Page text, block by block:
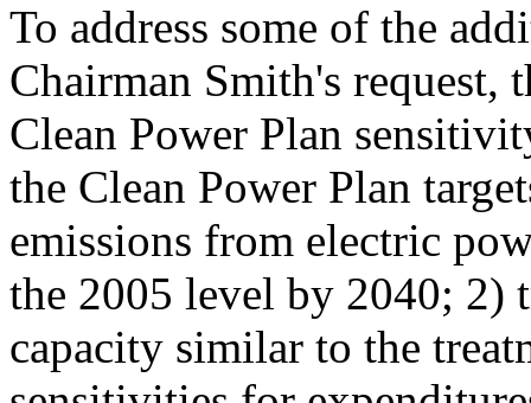
To address some of the
Chairman Smith's request,
Clean Power Plan
the Clean Power Plan
emissions from electric
the 2005 level by 2040; 2)
capacity similar to the